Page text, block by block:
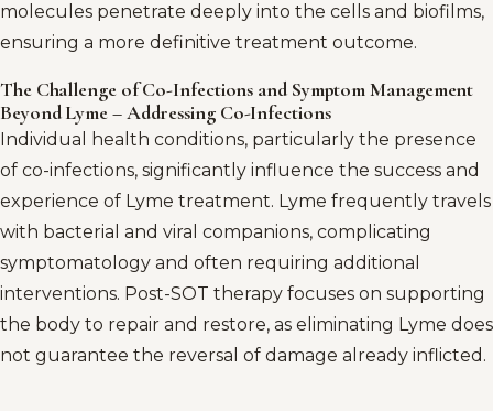
molecules penetrate deeply into the cells and biofilms,
ensuring a more definitive treatment outcome.
The Challenge of Co-Infections and Symptom Management
Beyond Lyme – Addressing Co-Infections
Individual health conditions, particularly the presence
of co-infections, significantly influence the success and
experience of Lyme treatment. Lyme frequently travels
with bacterial and viral companions, complicating
symptomatology and often requiring additional
interventions. Post-SOT therapy focuses on supporting
the body to repair and restore, as eliminating Lyme does
not guarantee the reversal of damage already inflicted.